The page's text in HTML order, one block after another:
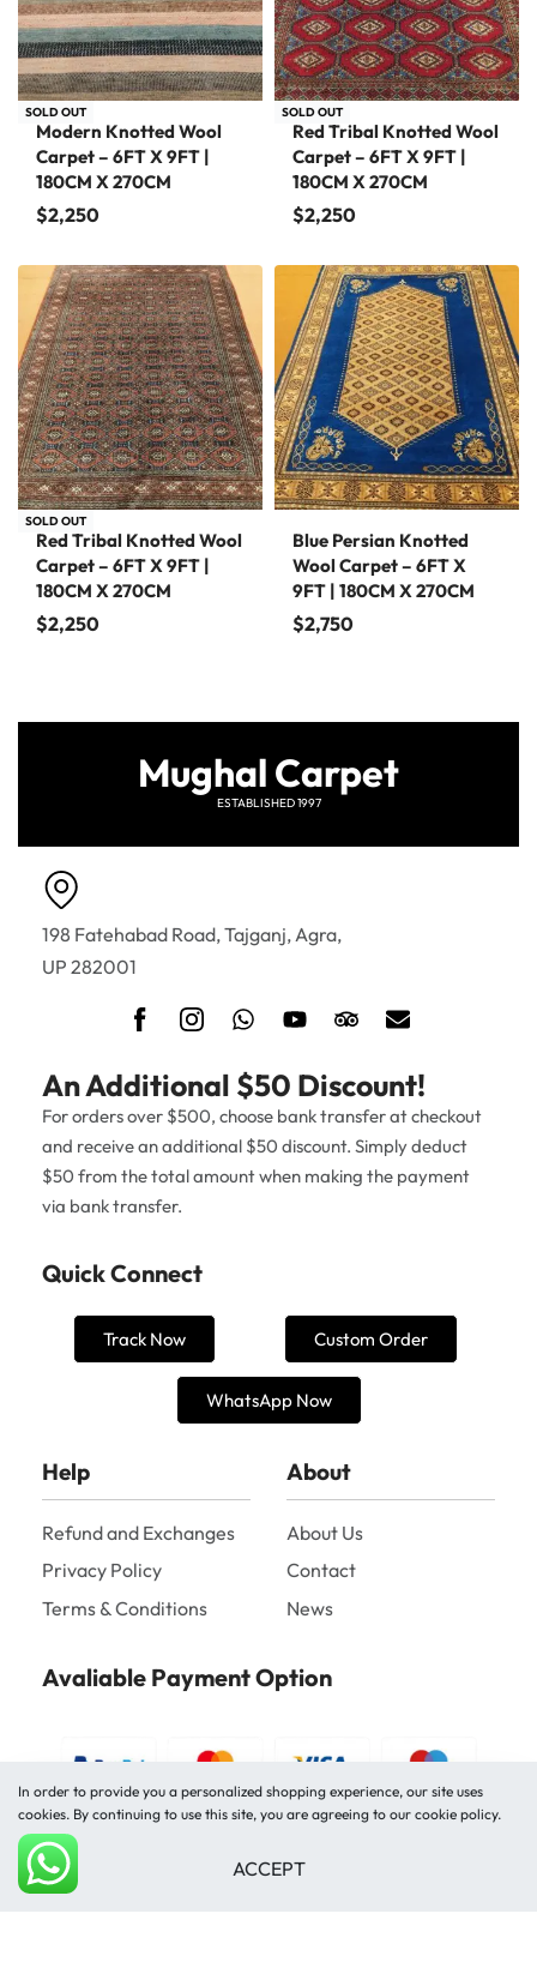
SOLD OUT
Modern Knotted Wool
Carpet – 6FT X 9FT |
180CM X 270CM
$2,250
SOLD OUT
Red Tribal Knotted Wool
Carpet – 6FT X 9FT |
180CM X 270CM
$2,250
SOLD OUT
Red Tribal Knotted Wool
Carpet – 6FT X 9FT |
180CM X 270CM
$2,250
Blue Persian Knotted
Wool Carpet – 6FT X
9FT | 180CM X 270CM
$2,750
Mughal Carpet
ESTABLISHED 1997
198 Fatehabad Road, Tajganj, Agra,
UP 282001
An Additional $50 Discount!
For orders over $500, choose bank transfer at checkout
and receive an additional $50 discount. Simply deduct
$50 from the total amount when making the payment
via bank transfer.
Quick Connect
Track Now Custom Order
WhatsApp Now
Help
Refund and Exchanges
Privacy Policy
Terms & Conditions
About
About Us
Contact
News
Avaliable Payment Option
In order to provide you a personalized shopping experience, our site uses
cookies. By continuing to use this site, you are agreeing to our cookie policy.
ACCEPT